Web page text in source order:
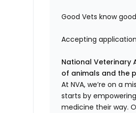
Good Vets know
Accepting
National Veterinary
of animals and the
At NVA, we’re on a
starts by
medicine their way.